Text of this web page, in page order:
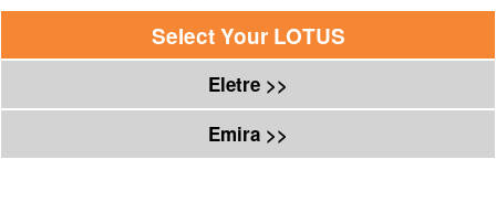
Select Your LOTUS
Eletre >>
Emira >>